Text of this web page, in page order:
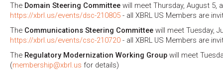
The Domain Steering Committee will meet Thursday, August 5,
https://xbrl.us/events/dsc-210805 - all XBRL US Members are
The Communications Steering Committee will meet Tuesday,
https://xbrl.us/events/csc-210720 - all XBRL US Members are
The Regulatory Modernization Working Group will meet
(membership@xbrl.us for details)